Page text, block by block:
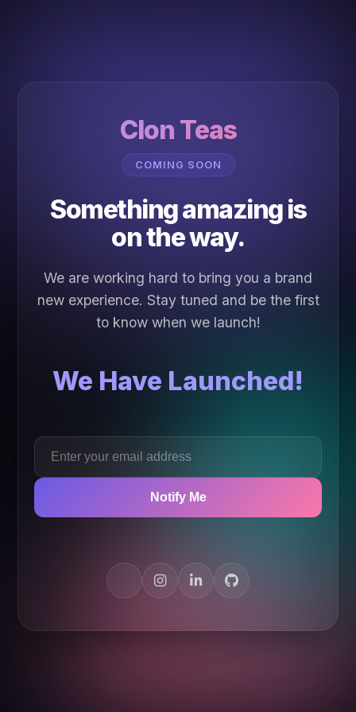
Clon Teas
COMING SOON
Something amazing is
on the way.
We are working hard to bring you a brand
new experience. Stay tuned and be the first
to know when we launch!
We Have Launched!
Notify Me